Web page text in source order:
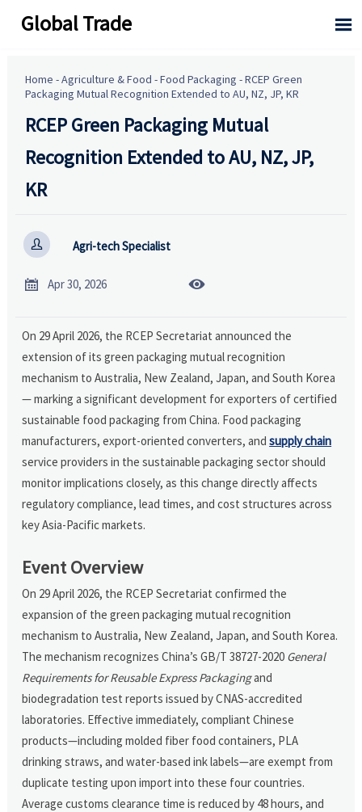
Global Trade 
Home -Agriculture & Food -Food Packaging -RCEP Green
Packaging Mutual Recognition Extended to AU, NZ, JP, KR
RCEP Green Packaging Mutual
Recognition Extended to AU, NZ, JP,
KR
 Agri-tech Specialist
 Apr 30, 2026 
On 29 April 2026, the RCEP Secretariat announced the
extension of its green packaging mutual recognition
mechanism to Australia, New Zealand, Japan, and South Korea
— marking a significant development for exporters of certified
sustainable food packaging from China. Food packaging
manufacturers, export-oriented converters, andsupply chain
service providers in the sustainable packaging sector should
monitor implications closely, as this change directly affects
regulatory compliance, lead times, and cost structures across
key Asia-Pacific markets.
Event Overview
On 29 April 2026, the RCEP Secretariat confirmed the
expansion of the green packaging mutual recognition
mechanism to Australia, New Zealand, Japan, and South Korea.
The mechanism recognizes China’s GB/T 38727-2020 General
Requirements for Reusable Express Packagingand
biodegradation test reports issued by CNAS-accredited
laboratories. Effective immediately, compliant Chinese
products—including molded fiber food containers, PLA
drinking straws, and water-based ink labels—are exempt from
duplicate testing upon import into these four countries.
Average customs clearance time is reduced by 48 hours, and